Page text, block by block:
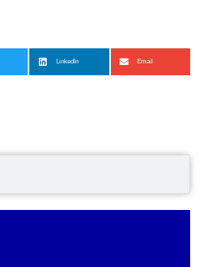
LinkedIn Email